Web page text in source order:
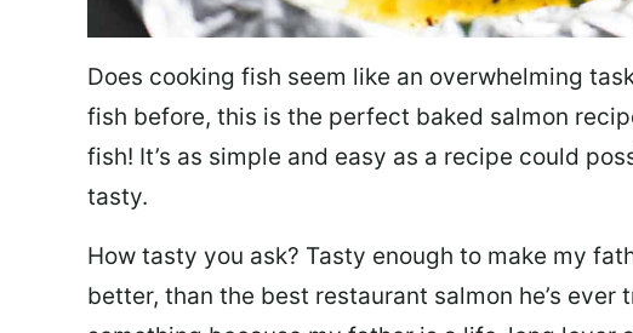
Does cooking fish seem like an overwhelming
fish before, this is the perfect baked salmon
fish! It’s as simple and easy as a recipe could
tasty.
How tasty you ask? Tasty enough to make my
better, than the best restaurant salmon he’s ever